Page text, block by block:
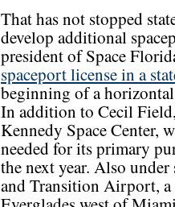
That has not stopped
develop additional
president of Space
spaceport license in a
beginning of a
In addition to Cecil
Kennedy Space Center,
needed for its primary
the next year. Also
and Transition Airport,